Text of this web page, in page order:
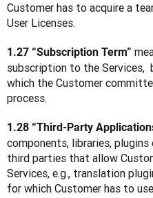
Customer has to acquire a
User Licenses.
1.27 “Subscription Term”
subscription to the Services,
which the Customer
process.
1.28 “Third-Party
components, libraries,
third parties that allow
Services, e.g., translation
for which Customer has to